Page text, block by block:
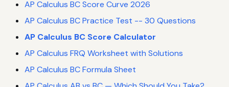
AP Calculus BC Score Curve 2026
AP Calculus BC Practice Test -- 30 Questions
AP Calculus BC Score Calculator
AP Calculus FRQ Worksheet with Solutions
AP Calculus BC Formula Sheet